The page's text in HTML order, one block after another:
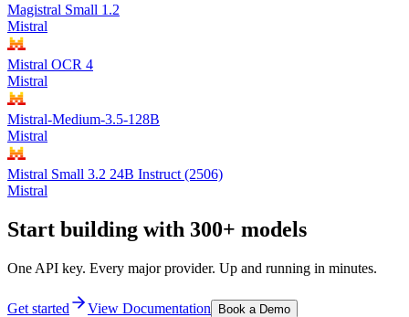
Magistral Small 1.2
Mistral
Mistral OCR 4
Mistral
Mistral-Medium-3.5-128B
Mistral
Mistral Small 3.2 24B Instruct (2506)
Mistral
Start building with 300+ models
One API key. Every major provider. Up and running in minutes.
Get started View Documentation Book a Demo